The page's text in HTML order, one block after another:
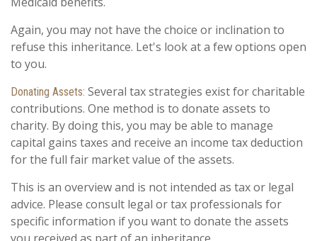
Again, you may not have the choice or inclination to
refuse this inheritance. Let's look at a few options open
to you.
Donating Assets: Several tax strategies exist for charitable
contributions. One method is to donate assets to
charity. By doing this, you may be able to manage
capital gains taxes and receive an income tax deduction
for the full fair market value of the assets.
This is an overview and is not intended as tax or legal
advice. Please consult legal or tax professionals for
specific information if you want to donate the assets